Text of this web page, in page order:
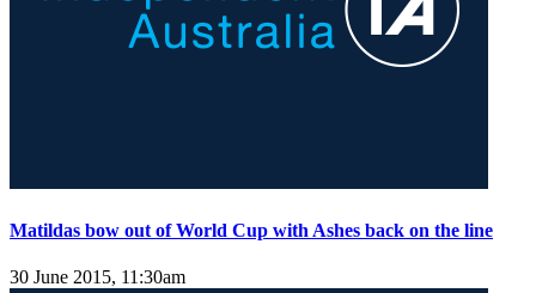
Matildas bow out of World Cup with Ashes back on the line
30 June 2015, 11:30am